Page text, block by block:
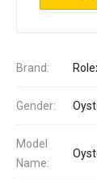
Brand:
Gender:
Model
Name: